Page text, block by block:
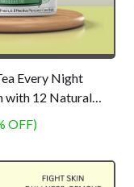
Every Night
with 12 Natural
Face Wash for
OFF)